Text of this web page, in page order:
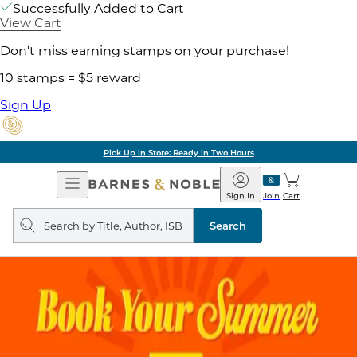
Successfully Added to Cart
View Cart
Don't miss earning stamps on your purchase!
10 stamps = $5 reward
Sign Up
Pick Up in Store: Ready in Two Hours
Open
Navigation
Barnes
&
Noble
Join
Sign In Cart
Search
query
Search